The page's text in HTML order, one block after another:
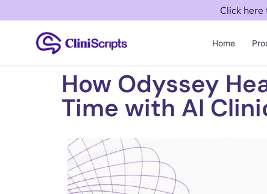
Click
Home
How Odyssey
Time with AI